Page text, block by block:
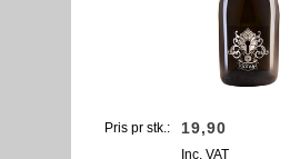
Pris pr stk.: 19,90
Inc. VAT